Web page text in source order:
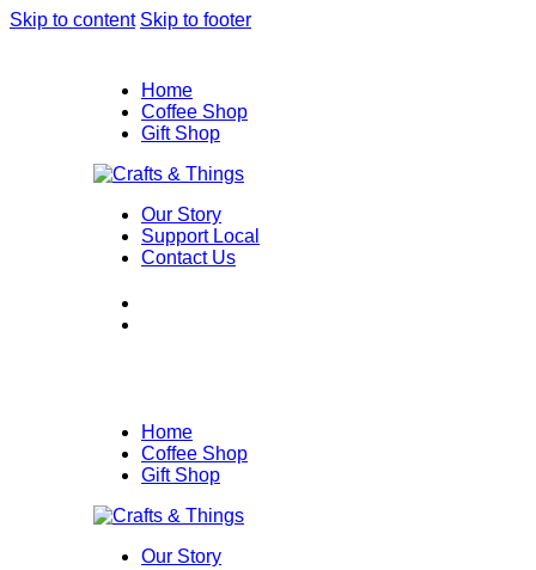
Skip to content Skip to footer
Home
Coffee Shop
Gift Shop
Our Story
Support Local
Contact Us
Home
Coffee Shop
Gift Shop
Our Story